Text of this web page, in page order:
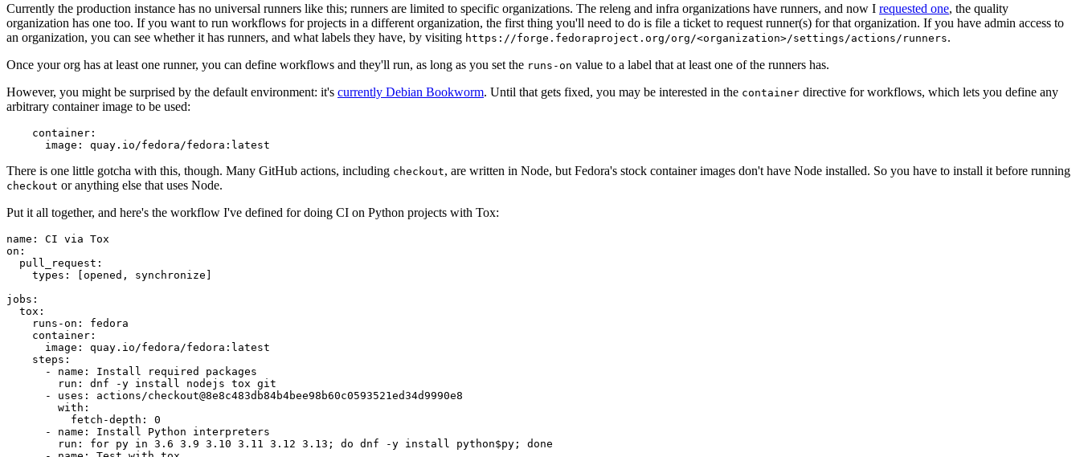
Currently the production instance has no universal runners like this; runners are limited to specific organizations. The releng and infra organizations have runners, and now I requested one, the quality
organization has one too. If you want to run workflows for projects in a different organization, the first thing you'll need to do is file a ticket to request runner(s) for that organization. If you have admin access to
an organization, you can see whether it has runners, and what labels they have, by visiting https://forge.fedoraproject.org/org/<organization>/settings/actions/runners.
Once your org has at least one runner, you can define workflows and they'll run, as long as you set the runs-on value to a label that at least one of the runners has.
However, you might be surprised by the default environment: it's currently Debian Bookworm. Until that gets fixed, you may be interested in the container directive for workflows, which lets you define any
arbitrary container image to be used:
container :
image : quay.io/fedora/fedora:latest
There is one little gotcha with this, though. Many GitHub actions, including checkout, are written in Node, but Fedora's stock container images don't have Node installed. So you have to install it before running
checkout or anything else that uses Node.
Put it all together, and here's the workflow I've defined for doing CI on Python projects with Tox:
name :
CI via Tox
on :
pull_request :
types : [opened , synchronize ]
jobs :
tox :
runs-on :
fedora
container :
image :
quay.io/fedora/fedora:latest
steps :
-
name :
Install required packages
run :
dnf -y install nodejs tox git
-
uses :
actions/checkout@8e8c483db84b4bee98b60c0593521ed34d9990e8
with :
fetch-depth :
0
-
name :
Install Python interpreters
run :
for py in 3.6 3.9 3.10 3.11 3.12 3.13; do dnf -y install python$py; done